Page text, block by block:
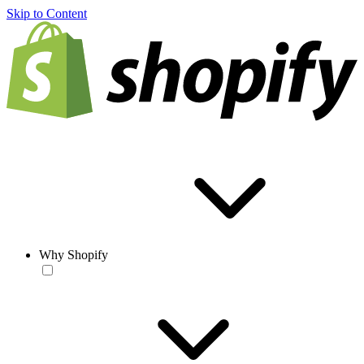
Skip to Content
Why Shopify